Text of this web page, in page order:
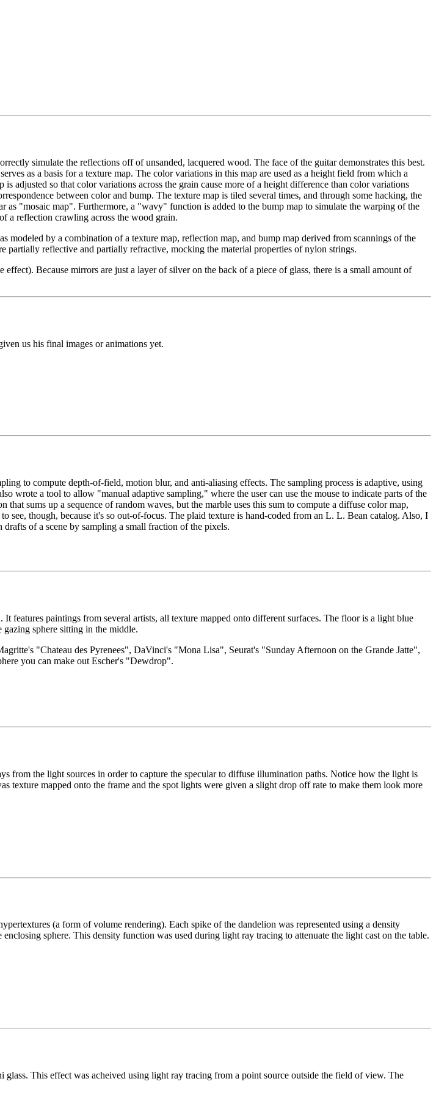
simulate the reflections off of unsanded, lacquered wood. The face of the guitar demonstrates this best.
as a basis for a texture map. The color variations in this map are used as a height field from which a
is adjusted so that color variations across the grain cause more of a height difference than color variations
between color and bump. The texture map is tiled several times, and through some hacking, the
as "mosaic map". Furthermore, a "wavy" function is added to the bump map to simulate the warping of the
of a reflection crawling across the wood grain.
modeled by a combination of a texture map, reflection map, and bump map derived from scannings of the
partially reflective and partially refractive, mocking the material properties of nylon strings.
Because mirrors are just a layer of silver on the back of a piece of glass, there is a small amount of
us his final images or animations yet.
to compute depth-of-field, motion blur, and anti-aliasing effects. The sampling process is adaptive, using
wrote a tool to allow "manual adaptive sampling," where the user can use the mouse to indicate parts of the
sums up a sequence of random waves, but the marble uses this sum to compute a diffuse color map,
see, though, because it's so out-of-focus. The plaid texture is hand-coded from an L. L. Bean catalog. Also, I
of a scene by sampling a small fraction of the pixels.
features paintings from several artists, all texture mapped onto different surfaces. The floor is a light blue
sphere sitting in the middle.
"Chateau des Pyrenees", DaVinci's "Mona Lisa", Seurat's "Sunday Afternoon on the Grande Jatte",
you can make out Escher's "Dewdrop".
from the light sources in order to capture the specular to diffuse illumination paths. Notice how the light is
texture mapped onto the frame and the spot lights were given a slight drop off rate to make them look more
(a form of volume rendering). Each spike of the dandelion was represented using a density
sphere. This density function was used during light ray tracing to attenuate the light cast on the table.
This effect was acheived using light ray tracing from a point source outside the field of view. The